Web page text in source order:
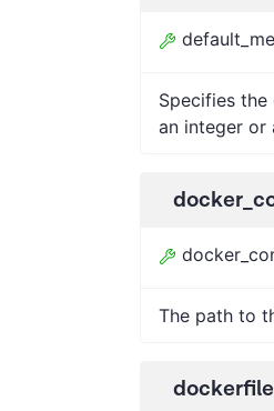
Specifies
an integer or
The path to
dockerfile